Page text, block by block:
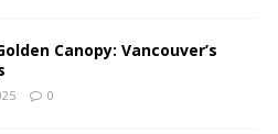
Canopy: Vancouver’s
0